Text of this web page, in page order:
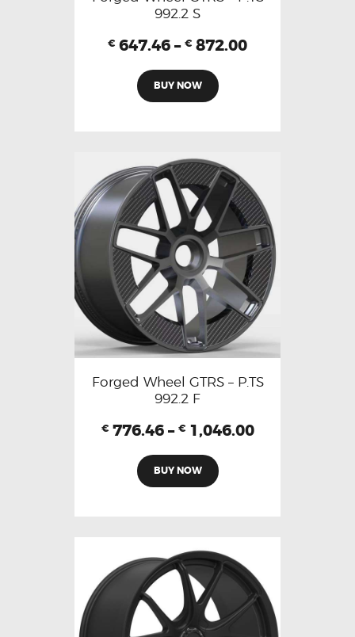
992.2 S
€ 647.46 – € 872.00
BUY NOW
Forged Wheel GTRS – P.TS
992.2 F
€ 776.46 – € 1,046.00
BUY NOW